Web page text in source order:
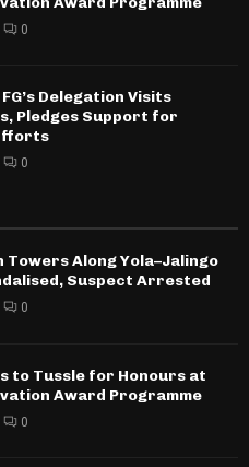
0
Delegation Visits
Pledges Support for
0
Towers Along Yola–Jalingo
Suspect Arrested
0
to Tussle for Honours at
Award Programme
0